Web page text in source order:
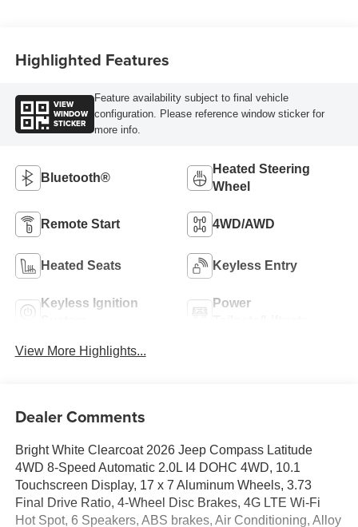
Highlighted Features
VIEW
WINDOW
STICKER
Feature availability subject to final vehicle
configuration. Please reference window sticker for
more info.
Bluetooth®
Heated Steering
Wheel
Remote Start 4WD/AWD
Heated Seats Keyless Entry
Keyless Ignition
Power
View More Highlights...
Dealer Comments
Bright White Clearcoat 2026 Jeep Compass Latitude
4WD 8-Speed Automatic 2.0L I4 DOHC 4WD, 10.1
Touchscreen Display, 17 x 7 Aluminum Wheels, 3.73
Final Drive Ratio, 4-Wheel Disc Brakes, 4G LTE Wi-Fi
Hot Spot, 6 Speakers, ABS brakes, Air Conditioning, Alloy